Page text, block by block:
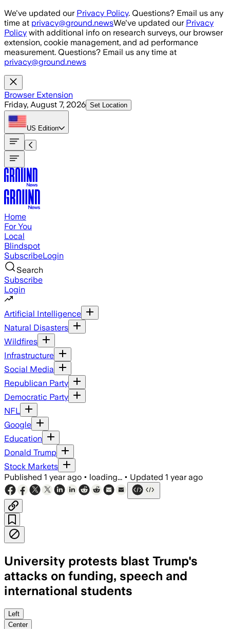
Skip to main content
We've updated our Privacy Policy. Questions? Email us any
time at privacy@ground.newsWe've updated our Privacy
Policy with additional info on research surveys, our browser
extension, cookie management, and ad performance
measurement. Questions? Email us any time at
privacy@ground.news
Browser Extension
Friday, August 7, 2026 Set Location
US Edition
Home
For You
Local
Blindspot
SubscribeLogin
Search
Subscribe
Login
Artificial Intelligence
Natural Disasters
Wildfires
Infrastructure
Social Media
Republican Party
Democratic Party
NFL
Google
Education
Donald Trump
Stock Markets
Published 1 year ago • loading... • Updated 1 year ago
University protests blast Trump's
attacks on funding, speech and
international students
Left
Center